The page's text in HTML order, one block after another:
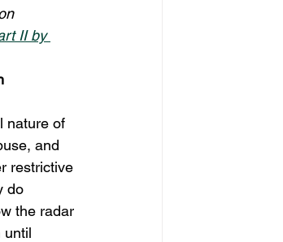
II by
nature of
and
restrictive
do
the radar
until